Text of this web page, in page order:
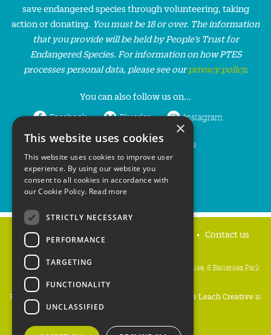
save endangered species through volunteering, taking
action or donating. You must be 18 or over. The information
that you provide will be held by People’s Trust for
Endangered Species. For information on how PTES
processes personal data, please see ourprivacy policy.
You can also follow us on...
Facebook Bluesky Instagram
LinkedIn YouTube
Home Contact us
People's Trust for Endangered Species, 3 Cloisters House, 8 Battersea Park
Road, London SW8 4BG
Registered Charity Number:
Mike Leach Creativeat
Waters
Copyright PTES 2026.
×
This website uses cookies
This website uses cookies to improve user
experience. By using our website you
consent to all cookies in accordance with
our Cookie Policy. Read more
STRICTLY NECESSARY
PERFORMANCE
TARGETING
FUNCTIONALITY
UNCLASSIFIED